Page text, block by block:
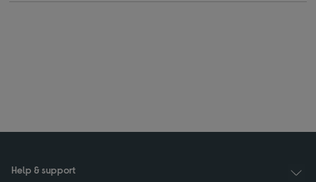
Help & support